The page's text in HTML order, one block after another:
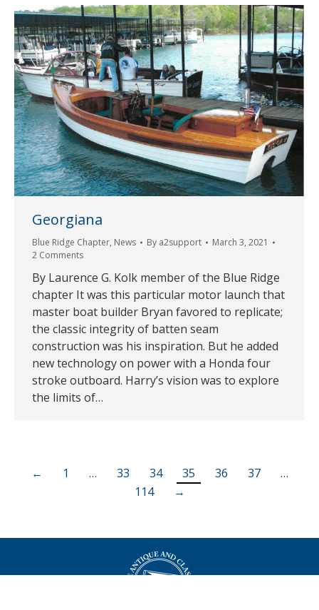
Georgiana
Blue Ridge Chapter, News By a2support
March 3, 2021
2 Comments
By Laurence G. Kolk member of the Blue Ridge
chapter It was this particular motor launch that
master boat builder Bryan favored to replicate;
the classic integrity of batten seam
construction was his inspiration. But he added
new technology on power with a Honda four
stroke outboard. Harry’s vision was to explore
the limits of…
← 1 … 33 34 35 36 37
…
114
→